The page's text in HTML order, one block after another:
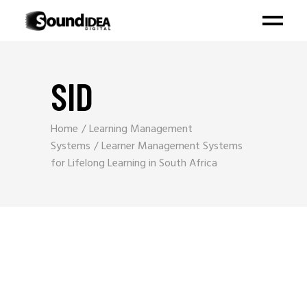
SID
Home
Learning Management
Systems
Learner Management Systems
for Lifelong Learning in South Africa